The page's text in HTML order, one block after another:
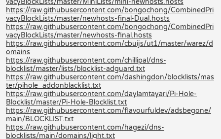
https://raw.githubusercontent.com/bongochong/CombinedPri
vacyBlockLists/master/newhosts-final-Dual.hosts
https://raw.githubusercontent.com/bongochong/CombinedPri
vacyBlockLists/master/newhosts-final.hosts
https://raw.githubusercontent.com/cbuijs/ut1/master/warez/d
omains
https://raw.githubusercontent.com/chillipal/dns-
blocklist/master/lists/blocklist-adguard.txt
https://raw.githubusercontent.com/dashingdon/blocklists/mas
ter/pihole_addonblacklist.txt
https://raw.githubusercontent.com/daylamtayari/Pi-Hole-
Blocklist/master/Pi-Hole-Blocklist.txt
https://raw.githubusercontent.com/flavourfuldev/adsbegone/
main/BLOCKLIST.txt
https://raw.githubusercontent.com/hagezi/dns-
blocklists/main/domains/light.txt